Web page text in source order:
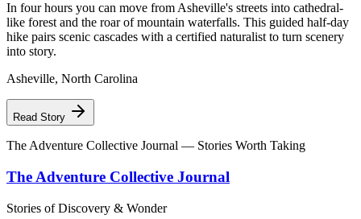
In four hours you can move from Asheville's streets into cathedral-
like forest and the roar of mountain waterfalls. This guided half-day
hike pairs scenic cascades with a certified naturalist to turn scenery
into story.
Asheville, North Carolina
Read Story
The Adventure Collective Journal — Stories Worth Taking
The Adventure Collective Journal
Stories of Discovery & Wonder